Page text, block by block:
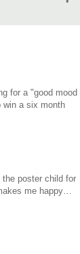
for a "good mood
win a six month
poster child for
me happy…